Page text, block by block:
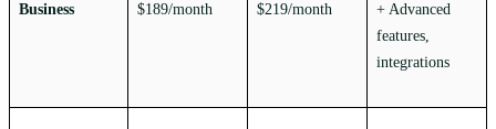
Business $189/month $219/month
+ Advanced
features,
integrations